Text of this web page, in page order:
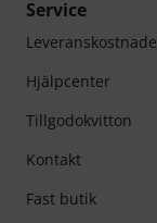
Service
Hjälpcenter
Tillgodokvitton
Kontakt
Fast butik